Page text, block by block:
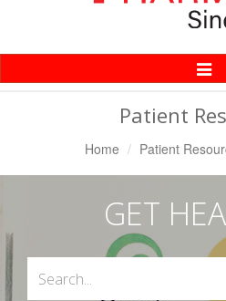
Toggle
Patient
Home Patient
GET